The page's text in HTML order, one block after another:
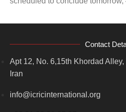
Contact
Apt 12, No. 6,15th Khordad
Iran
info@icricinternational.org